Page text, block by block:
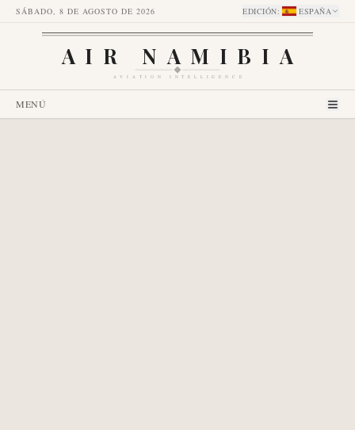
SÁBADO, 8 DE AGOSTO DE 2026 EDICIÓN: ESPAÑA
AIR NAMIBIA
AVIATION INTELLIGENCE
MENÚ